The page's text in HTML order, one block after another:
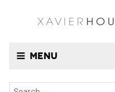
Menu
Search